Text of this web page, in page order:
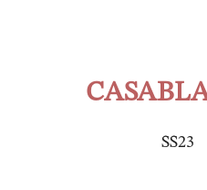
SS23